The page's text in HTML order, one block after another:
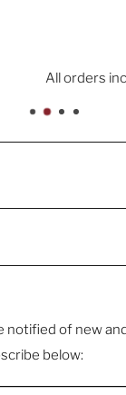
a 30-Day
Value
notified of new
below: